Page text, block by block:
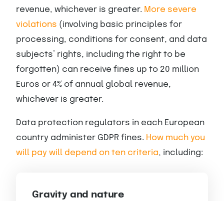
revenue, whichever is greater. More severe
violations (involving basic principles for
processing, conditions for consent, and data
subjects’ rights, including the right to be
forgotten) can receive fines up to 20 million
Euros or 4% of annual global revenue,
whichever is greater.
Data protection regulators in each European
country administer GDPR fines. How much you
will pay will depend on ten criteria, including:
Gravity and nature